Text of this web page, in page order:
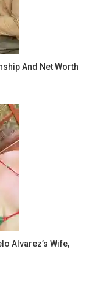
And Net Worth
Alvarez’s Wife,